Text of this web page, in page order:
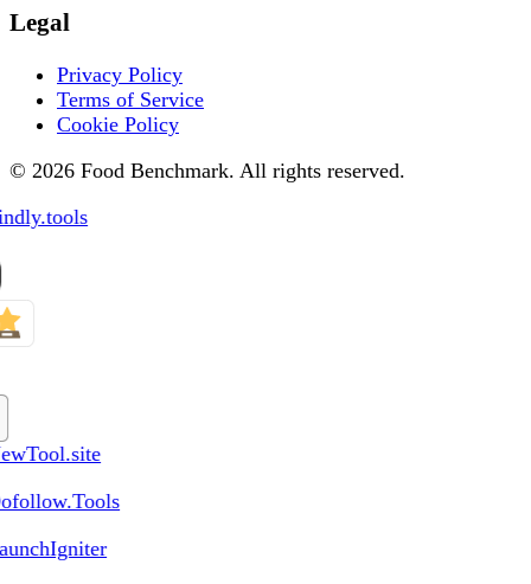
Legal
Privacy Policy
Terms of Service
Cookie Policy
© 2026 Food Benchmark. All rights reserved.